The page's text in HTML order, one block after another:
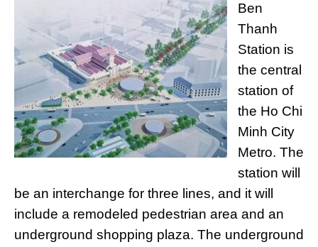
Ben
Thanh
Station is
the central
station of
the Ho Chi
Minh City
Metro. The
station will
be an interchange for three lines, and it will
include a remodeled pedestrian area and an
underground shopping plaza. The underground